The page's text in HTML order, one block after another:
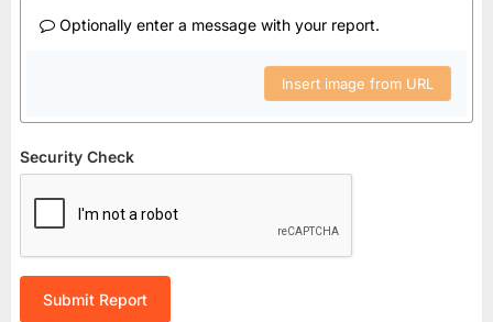
Optionally enter a message with your report.
Insert image from URL
Security Check
Submit Report